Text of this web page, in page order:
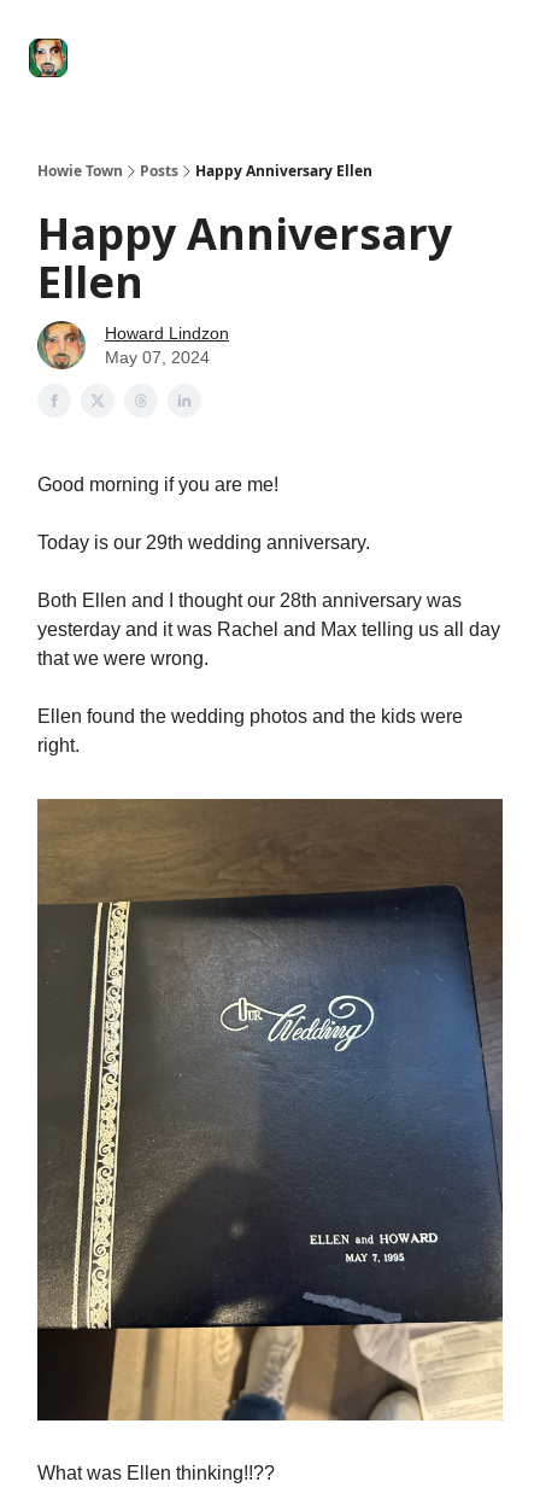
Howie Town Posts Happy Anniversary Ellen
Happy Anniversary
Ellen
Howard Lindzon
May 07, 2024
Good morning if you are me!
Today is our 29th wedding anniversary.
Both Ellen and I thought our 28th anniversary was
yesterday and it was Rachel and Max telling us all day
that we were wrong.
Ellen found the wedding photos and the kids were
right.
What was Ellen thinking!!??